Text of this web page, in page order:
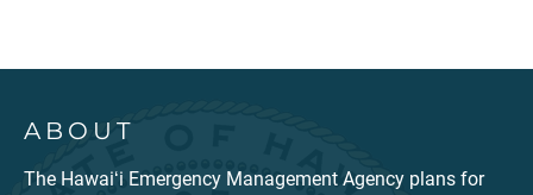
ABOUT
The Hawaiʻi Emergency Management Agency plans for